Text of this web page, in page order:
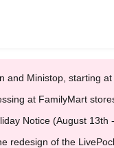
and Ministop, starting
at FamilyMart
Notice (August 13th
redesign of the